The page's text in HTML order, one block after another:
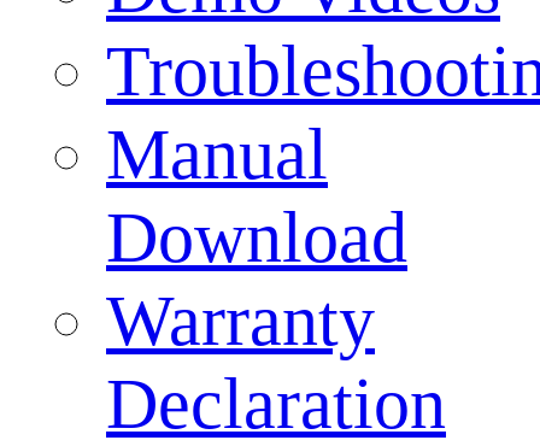
Manual
Download
Warranty
Declaration